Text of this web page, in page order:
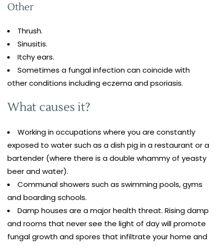
Other
Thrush.
Sinusitis.
Itchy ears.
Sometimes a fungal infection can coincide with
other conditions including eczema and psoriasis.
What causes it?
Working in occupations where you are constantly
exposed to water such as a dish pig in a restaurant or a
bartender (where there is a double whammy of yeasty
beer and water).
Communal showers such as swimming pools, gyms
and boarding schools.
Damp houses are a major health threat. Rising damp
and rooms that never see the light of day will promote
fungal growth and spores that infiltrate your home and